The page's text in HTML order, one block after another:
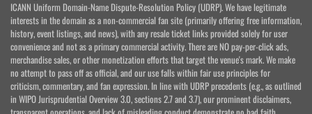
ICANN Uniform Domain-Name Dispute-Resolution Policy (UDRP). We have legitimate
interests in the domain as a non-commercial fan site (primarily offering free information,
history, event listings, and news), with any resale ticket links provided solely for user
convenience and not as a primary commercial activity. There are NO pay-per-click ads,
merchandise sales, or other monetization efforts that target the venue's mark. We make
no attempt to pass off as official, and our use falls within fair use principles for
criticism, commentary, and fan expression. In line with UDRP precedents (e.g., as outlined
in WIPO Jurisprudential Overview 3.0, sections 2.7 and 3.7), our prominent disclaimers,